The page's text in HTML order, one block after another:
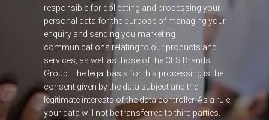
responsible for collecting and processing your
personal data for the purpose of managing your
enquiry and sending you marketing
communications relating to our products and
services, as well as those of the CFS Brands
Group. The legal basis for this processing is the
consent given by the data subject and the
legitimate interests of the data controller. As a rule,
your data will not be transferred to third parties.